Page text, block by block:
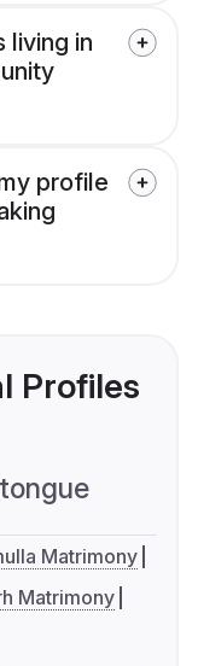
living in
profile
Profiles
Matrimony
Matrimony